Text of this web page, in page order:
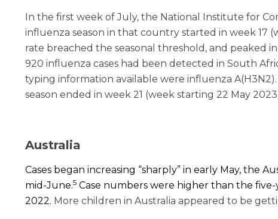
In the first week of July, the National Institute for
influenza season in that country started in week 17
rate breached the seasonal threshold, and peaked
920 influenza cases had been detected in South
typing information available were influenza
season ended in week 21 (week starting 22 May
Australia
Cases began increasing “sharply” in early May, the
mid-June.5 Case numbers were higher than the
2022. More children in Australia appeared to be